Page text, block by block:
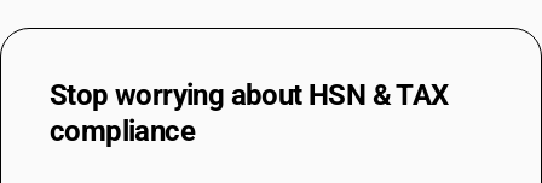
Stop worrying about HSN & TAX
compliance